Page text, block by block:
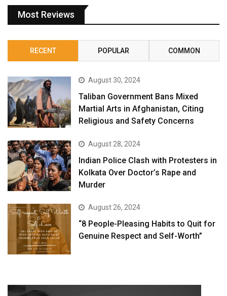
Most Reviews
RECENT POPULAR COMMON
August 30, 2024
Taliban Government Bans Mixed
Martial Arts in Afghanistan, Citing
Religious and Safety Concerns
August 28, 2024
Indian Police Clash with Protesters in
Kolkata Over Doctor’s Rape and
Murder
August 26, 2024
“8 People-Pleasing Habits to Quit for
Genuine Respect and Self-Worth”